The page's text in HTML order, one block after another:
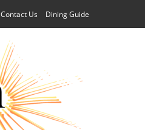
Contact Us Dining Guide